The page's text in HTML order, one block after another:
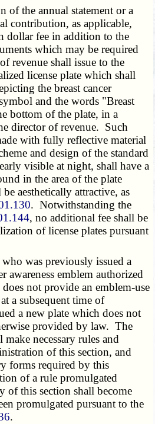
the annual statement or a
contribution, as applicable,
dollar fee in addition to the
which may be required
revenue shall issue to the
license plate which shall
the breast cancer
and the words "Breast
bottom of the plate, in a
director of revenue. Such
with fully reflective material
and design of the standard
visible at night, shall have a
in the area of the plate
aesthetically attractive, as
. Notwithstanding the
, no additional fee shall be
of license plates pursuant
was previously issued a
awareness emblem authorized
does notprovide an emblem-use
at a subsequent time of
a new plate which does not
provided by law. The
necessary rules and
of this section, and
forms required by this
of a rule promulgated
of this section shall become
promulgated pursuant to the
.